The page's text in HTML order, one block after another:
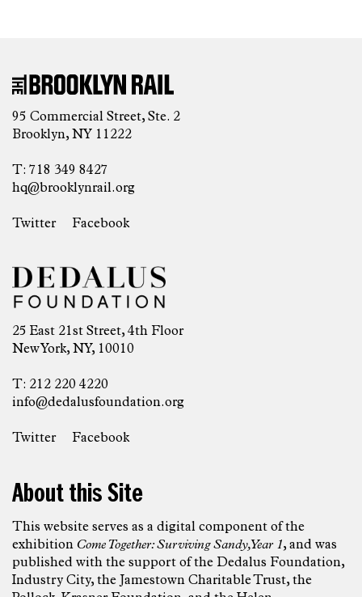
95 Commercial Street, Ste. 2
Brooklyn, NY 11222
T: 718 349 8427
hq@brooklynrail.org
Twitter Facebook
25 East 21st Street, 4th Floor
New York, NY, 10010
T: 212 220 4220
info@dedalusfoundation.org
Twitter Facebook
About this Site
This website serves as a digital component of the
exhibition Come Together: Surviving Sandy, Year 1, and was
published with the support of the Dedalus Foundation,
Industry City, the Jamestown Charitable Trust, the